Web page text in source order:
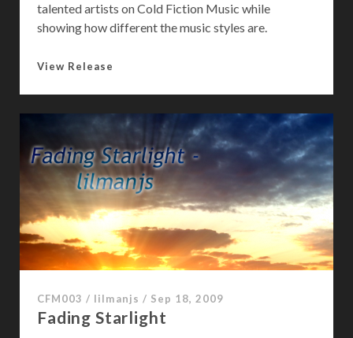
talented artists on Cold Fiction Music while
showing how different the music styles are.
View Release
d
v
e
W
o
r
l
CFM003 / lilmanjs / Sep 18, 2009
Fading Starlight